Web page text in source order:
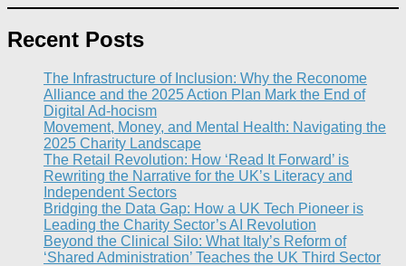
Recent Posts
The Infrastructure of Inclusion: Why the Reconome
Alliance and the 2025 Action Plan Mark the End of
Digital Ad-hocism
Movement, Money, and Mental Health: Navigating the
2025 Charity Landscape​
The Retail Revolution: How ‘Read It Forward’ is
Rewriting the Narrative for the UK’s Literacy and
Independent Sectors​
Bridging the Data Gap: How a UK Tech Pioneer is
Leading the Charity Sector’s AI Revolution​
Beyond the Clinical Silo: What Italy’s Reform of
‘Shared Administration’ Teaches the UK Third Sector​